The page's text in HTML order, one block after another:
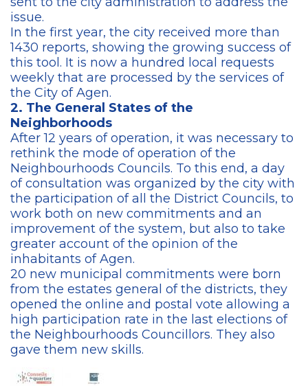
issue.
In the first year, the city received more than
1430 reports, showing the growing success of
this tool. It is now a hundred local requests
weekly that are processed by the services of
the City of Agen.
2. The General States of the
Neighborhoods
After 12 years of operation, it was necessary to
rethink the mode of operation of the
Neighbourhoods Councils. To this end, a day
of consultation was organized by the city with
the participation of all the District Councils, to
work both on new commitments and an
improvement of the system, but also to take
greater account of the opinion of the
inhabitants of Agen.
20 new municipal commitments were born
from the estates general of the districts, they
opened the online and postal vote allowing a
high participation rate in the last elections of
the Neighbourhoods Councillors. They also
gave them new skills.